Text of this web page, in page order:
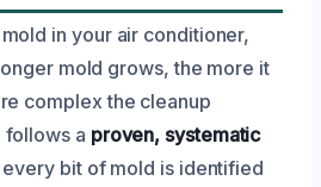
in your air conditioner,
mold grows, the more it
complex the cleanup
follows a proven, systematic
bit of mold is identified